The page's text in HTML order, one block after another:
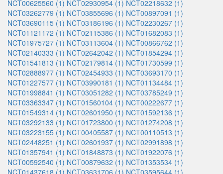
NCT00625560 (1) NCT02930954 (1) NCT02218632 (1)
NCT03262779 (1) NCT03855696 (1) NCT00897091 (1)
NCT03690115 (1) NCT03186196 (1) NCT02230267 (1)
NCT01121172 (1) NCT02115386 (1) NCT01682083 (1)
NCT01975727 (1) NCT03113604 (1) NCT00866762 (1)
NCT02140333 (1) NCT02642042 (1) NCT01854294 (1)
NCT01541813 (1) NCT02179814 (1) NCT01730599 (1)
NCT02888977 (1) NCT02454933 (1) NCT03693170 (1)
NCT01227577 (1) NCT03990181 (1) NCT01134484 (1)
NCT01998841 (1) NCT03051282 (1) NCT03785249 (1)
NCT03363347 (1) NCT01560104 (1) NCT00222677 (1)
NCT01549314 (1) NCT02601950 (1) NCT01592136 (1)
NCT03292133 (1) NCT01723800 (1) NCT01274208 (1)
NCT03223155 (1) NCT00405587 (1) NCT00110513 (1)
NCT02448251 (1) NCT02601937 (1) NCT02991898 (1)
NCT01357941 (1) NCT01848873 (1) NCT01922076 (1)
NCT00592540 (1) NCT00879632 (1) NCT01353534 (1)
NCT01437618 (1) NCT03631706 (1) NCT03595644 (1)